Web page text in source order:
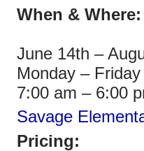
When & Where:
June 14th –
Monday – Friday
7:00 am – 6:00
Savage
Pricing: